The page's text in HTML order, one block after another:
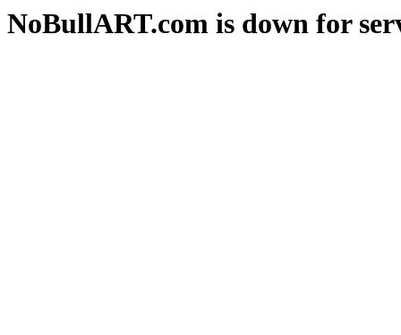
NoBullART.com is down for